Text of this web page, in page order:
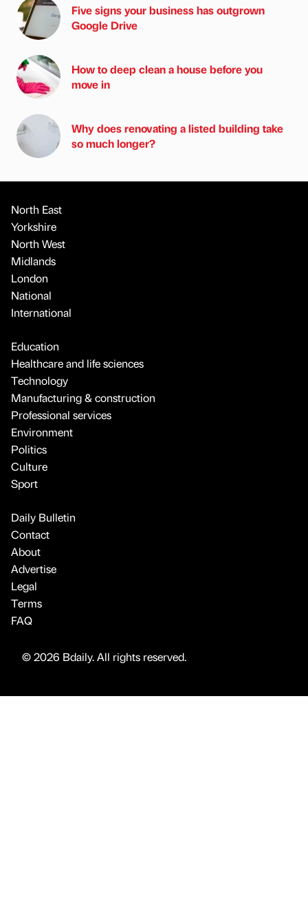
Five signs your business has outgrown
Google Drive
How to deep clean a house before you
move in
Why does renovating a listed building take
so much longer?
North East
Yorkshire
North West
Midlands
London
National
International
Education
Healthcare and life sciences
Technology
Manufacturing & construction
Professional services
Environment
Politics
Culture
Sport
Daily Bulletin
Contact
About
Advertise
Legal
Terms
FAQ
© 2026 Bdaily. All rights reserved.